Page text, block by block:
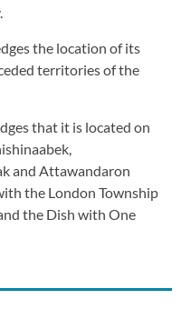
the location of its
territories of the
that it is located on
and Attawandaron
the London Township
the Dish with One